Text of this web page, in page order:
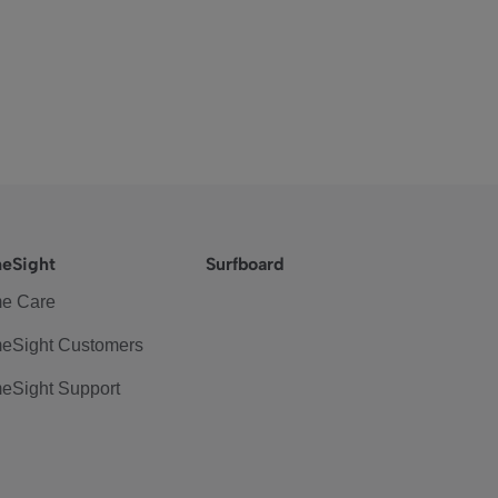
Care
Customers
Support
Surfboard